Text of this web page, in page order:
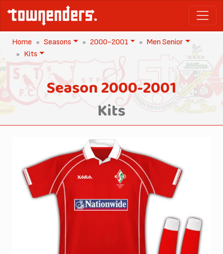
Home Seasons 2000-2001
Men Senior
Kits
Season 2000-2001
Kits